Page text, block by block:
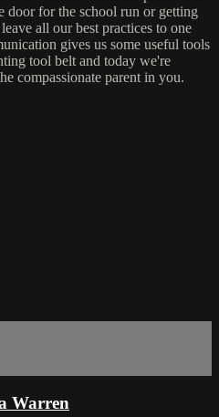
door for the school run or getting
all our best practices to one
gives us some useful tools
tool belt and today we're
compassionate parent in you.
Warren